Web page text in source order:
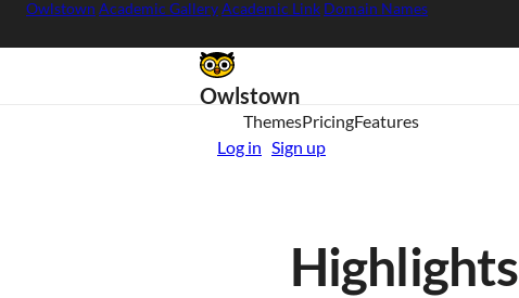
Owlstown Academic GalleryAcademic Link Domain Names
Owlstown
ThemesPricingFeatures
Log in Sign up
Highlights